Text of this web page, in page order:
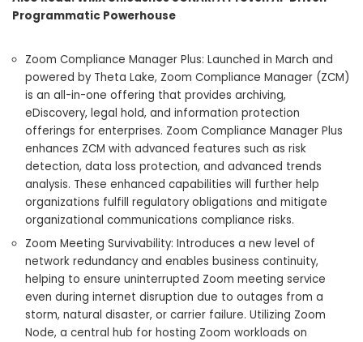
Programmatic Powerhouse
Zoom Compliance Manager Plus: Launched in March and
powered by Theta Lake, Zoom Compliance Manager (ZCM)
is an all-in-one offering that provides archiving,
eDiscovery, legal hold, and information protection
offerings for enterprises. Zoom Compliance Manager Plus
enhances ZCM with advanced features such as risk
detection, data loss protection, and advanced trends
analysis. These enhanced capabilities will further help
organizations fulfill regulatory obligations and mitigate
organizational communications compliance risks.
Zoom Meeting Survivability: Introduces a new level of
network redundancy and enables business continuity,
helping to ensure uninterrupted Zoom meeting service
even during internet disruption due to outages from a
storm, natural disaster, or carrier failure. Utilizing Zoom
Node, a central hub for hosting Zoom workloads on